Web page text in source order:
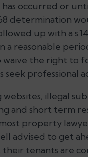
occurred or
determination
up with a
a reasonable
the right to
professional
illegal
and short term
property
advised to get
tenants are